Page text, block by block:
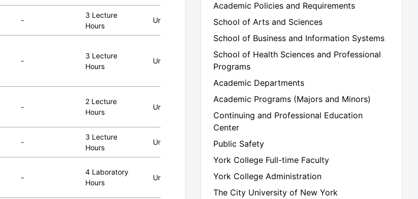
-
3 Lecture
Hours
Undergraduate
-
3 Lecture
Hours
Undergraduate
-
2 Lecture
Hours
Undergraduate
-
3 Lecture
Hours
Undergraduate
-
4 Laboratory
Hours
Undergraduate
Academic Policies and Requirements
School of Arts and Sciences
School of Business and Information Systems
School of Health Sciences and Professional
Programs
Academic Departments
Academic Programs (Majors and Minors)
Continuing and Professional Education
Center
Public Safety
York College Full-time Faculty
York College Administration
The City University of New York